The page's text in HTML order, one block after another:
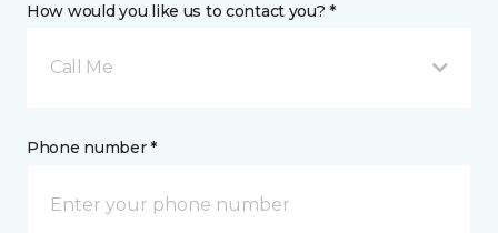
How would you like us to contact you? *
Call Me
Phone number *